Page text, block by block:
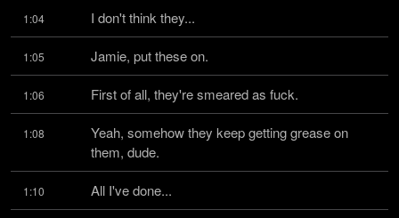
1:04 I don't think they...
1:05 Jamie, put these on.
1:06 First of all, they're smeared as fuck.
1:08
Yeah, somehow they keep getting grease on
them, dude.
1:10 All I've done...